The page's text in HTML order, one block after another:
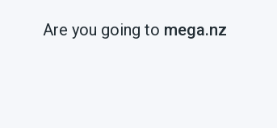
Are you going to mega.nz